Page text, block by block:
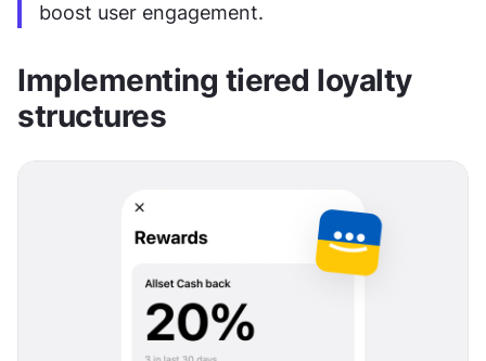
boost user engagement.
Implementing tiered loyalty
structures